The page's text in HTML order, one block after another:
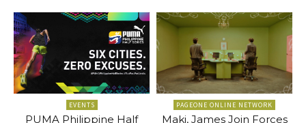
EVENTS
PUMA Philippine Half
PAGEONE ONLINE NETWORK
Maki, James Join Forces